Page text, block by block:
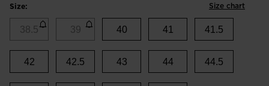
Size: Size chart
38.5 39 40 41 41.5
42 42.5 43 44 44.5